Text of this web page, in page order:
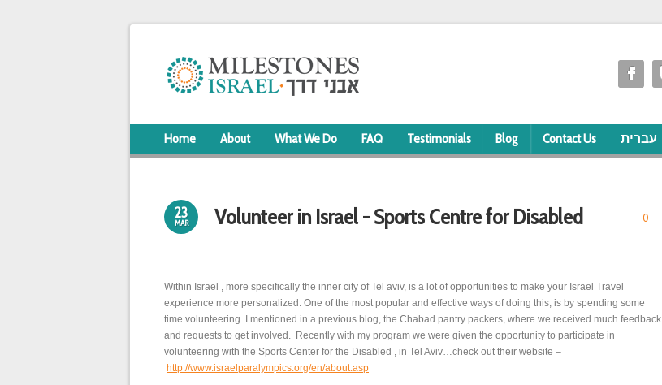
Home About What We Do FAQ Testimonials Blog Contact Us עברית
23
MAR Volunteer in Israel - Sports Centre for Disabled 0
Within Israel , more specifically the inner city of Tel aviv, is a lot of opportunities to make your Israel Travel
experience more personalized. One of the most popular and effective ways of doing this, is by spending some
time volunteering. I mentioned in a previous blog, the Chabad pantry packers, where we received much feedback
and requests to get involved. Recently with my program we were given the opportunity to participate in
volunteering with the Sports Center for the Disabled , in Tel Aviv…check out their website –
http://www.israelparalympics.org/en/about.asp